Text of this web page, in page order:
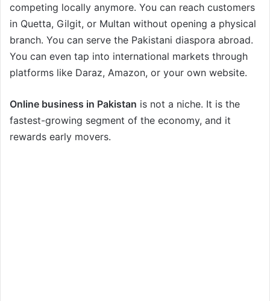
competing locally anymore. You can reach customers
in Quetta, Gilgit, or Multan without opening a physical
branch. You can serve the Pakistani diaspora abroad.
You can even tap into international markets through
platforms like Daraz, Amazon, or your own website.
Online business in Pakistan is not a niche. It is the
fastest-growing segment of the economy, and it
rewards early movers.